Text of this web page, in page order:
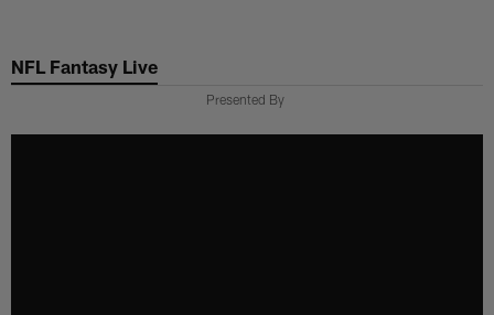
main
NFL Fantasy Live
Presented By